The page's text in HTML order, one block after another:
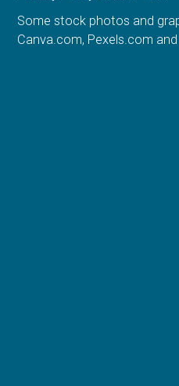
Some stock photos and
Canva.com, Pexels.com